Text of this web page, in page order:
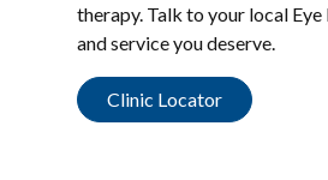
therapy. Talk to your local
and service you deserve.
Clinic Locator